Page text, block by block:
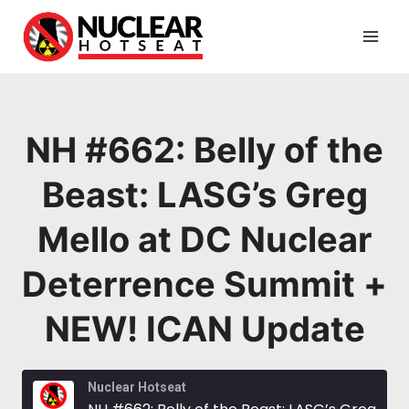
content
NH #662: Belly of the
Beast: LASG’s Greg
Mello at DC Nuclear
Deterrence Summit +
NEW! ICAN Update
Nuclear Hotseat